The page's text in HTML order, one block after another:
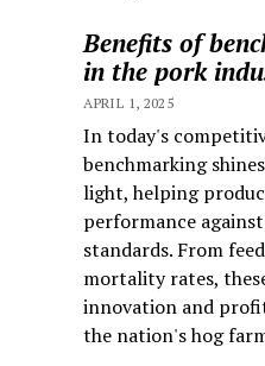
Benefits of
in the pork
APRIL 1, 2025
In today's
benchmarking
light, helping
performance
standards. From
mortality rates,
innovation and
the nation's hog